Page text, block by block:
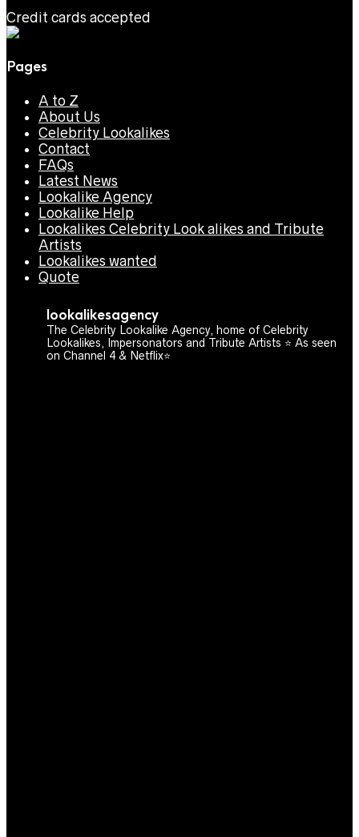
Credit cards accepted
Pages
A to Z
About Us
Celebrity Lookalikes
Contact
FAQs
Latest News
Lookalike Agency
Lookalike Help
Lookalikes Celebrity Look alikes and Tribute
Artists
Lookalikes wanted
Quote
lookalikesagency
The Celebrity Lookalike Agency, home of Celebrity
Lookalikes, Impersonators and Tribute Artists ⭐️ As seen
on Channel 4 & Netflix⭐️